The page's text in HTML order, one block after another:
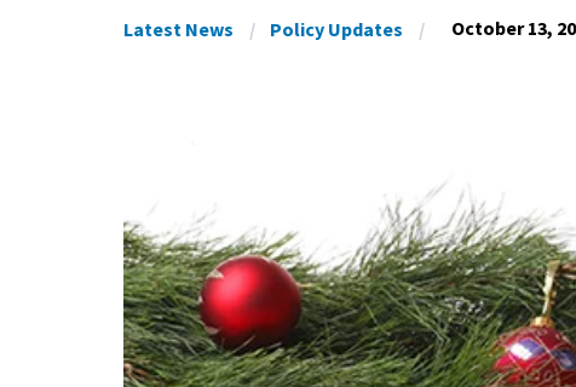
Latest News Policy Updates October 13,